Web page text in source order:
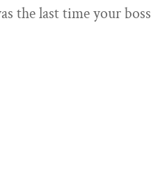
the last time your boss